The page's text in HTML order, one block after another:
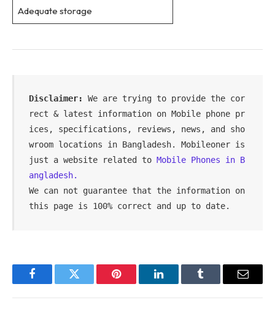
Adequate storage
Disclaimer:
We are trying to provide the cor
rect & latest information on Mobile phone pr
ices, specifications, reviews, news, and sho
wroom locations in Bangladesh. Mobileoner is
just a website related to Mobile Phones in B
angladesh.
We can not guarantee that the information on
this page is 100% correct and up to date.
FacebookTwitter Pinterest LinkedInTumblr Email